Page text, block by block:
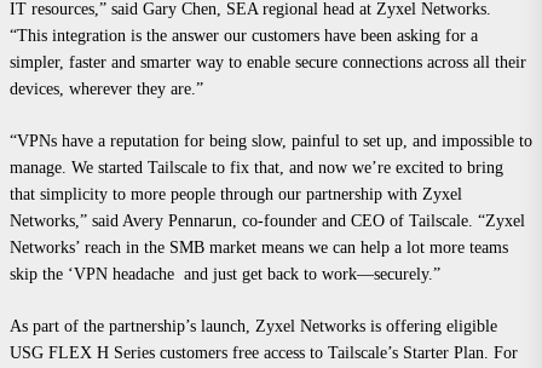
IT resources,” said Gary Chen, SEA regional head at Zyxel Networks.
“This integration is the answer our customers have been asking for a
simpler, faster and smarter way to enable secure connections across all their
devices, wherever they are.”
“VPNs have a reputation for being slow, painful to set up, and impossible to
manage. We started Tailscale to fix that, and now we’re excited to bring
that simplicity to more people through our partnership with Zyxel
Networks,” said Avery Pennarun, co-founder and CEO of Tailscale. “Zyxel
Networks’ reach in the SMB market means we can help a lot more teams
skip the ‘VPN headache and just get back to work—securely.”
As part of the partnership’s launch, Zyxel Networks is offering eligible
USG FLEX H Series customers free access to Tailscale’s Starter Plan. For